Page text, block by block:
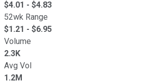
$4.01 - $4.83
52wk Range
$1.21 - $6.95
Volume
2.3K
Avg Vol
1.2M